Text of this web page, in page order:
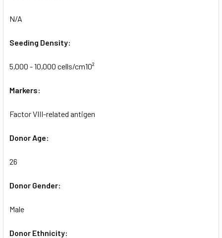
N/A
Seeding Density:
5,000 - 10,000 cells/cm10²
Markers:
Factor VIII-related antigen
Donor Age:
26
Donor Gender:
Male
Donor Ethnicity: